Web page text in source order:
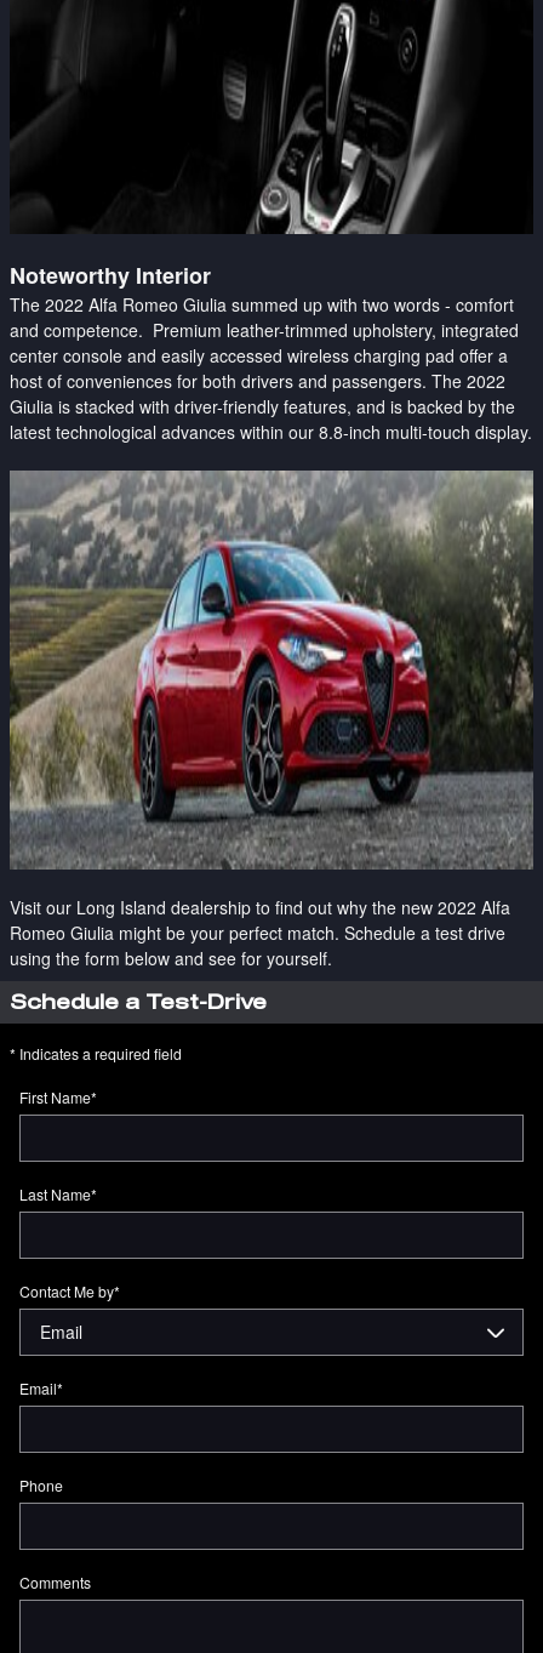
Noteworthy Interior
The 2022 Alfa Romeo Giulia summed up with two words - comfort
and competence. Premium leather-trimmed upholstery, integrated
center console and easily accessed wireless charging pad offer a
host of conveniences for both drivers and passengers. The 2022
Giulia is stacked with driver-friendly features, and is backed by the
latest technological advances within our 8.8-inch multi-touch display.
Visit our Long Island dealership to find out why the new 2022 Alfa
Romeo Giulia might be your perfect match. Schedule a test drive
using the form below and see for yourself.
Schedule a Test-Drive
* Indicates a required field
First Name*
Last Name*
Contact Me by*
Email*
Phone
Comments